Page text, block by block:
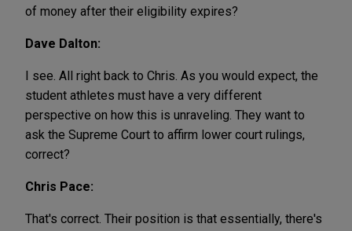
of money after their eligibility expires?
Dave Dalton:
I see. All right back to Chris. As you would expect, the
student athletes must have a very different
perspective on how this is unraveling. They want to
ask the Supreme Court to affirm lower court rulings,
correct?
Chris Pace:
That's correct. Their position is that essentially, there's